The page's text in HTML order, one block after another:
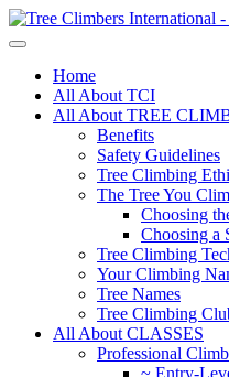
Home
All About TCI
All About TREE
Benefits
Safety Guidelines
Tree Climbing
The Tree You
Choosing
Choosing a
Tree Climbing
Your Climbing
Tree Names
Tree Climbing
All About CLASSES
Professional
~ Entry-